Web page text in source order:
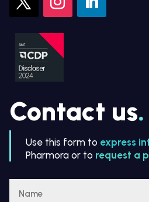
Contact us.
Use this form to express
Pharmora or to request a